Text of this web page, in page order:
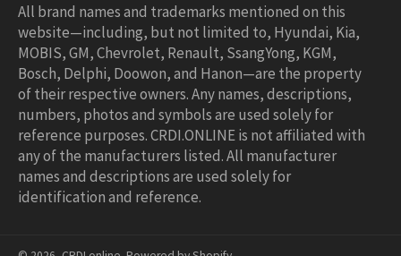
All brand names and trademarks mentioned on this
website—including, but not limited to, Hyundai, Kia,
MOBIS, GM, Chevrolet, Renault, SsangYong, KGM,
Bosch, Delphi, Doowon, and Hanon—are the property
of their respective owners. Any names, descriptions,
numbers, photos and symbols are used solely for
reference purposes. CRDI.ONLINE is not affiliated with
any of the manufacturers listed. All manufacturer
names and descriptions are used solely for
identification and reference.